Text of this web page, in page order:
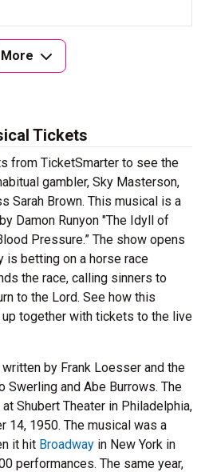
More
Tickets
from TicketSmarter to see the
gambler, Sky Masterson,
Sarah Brown. This musical is a
Damon Runyon "The Idyll of
Pressure.” The show opens
is betting on a horse race
the race, calling sinners to
to the Lord. See how this
up together with tickets to the live
by Frank Loesser and the
and Abe Burrows. The
Shubert Theater in Philadelphia,
14, 1950. The musical was a
it hit Broadway in New York in
performances. The same year,